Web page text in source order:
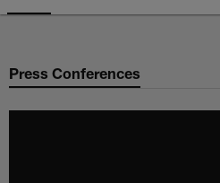
Press Conferences